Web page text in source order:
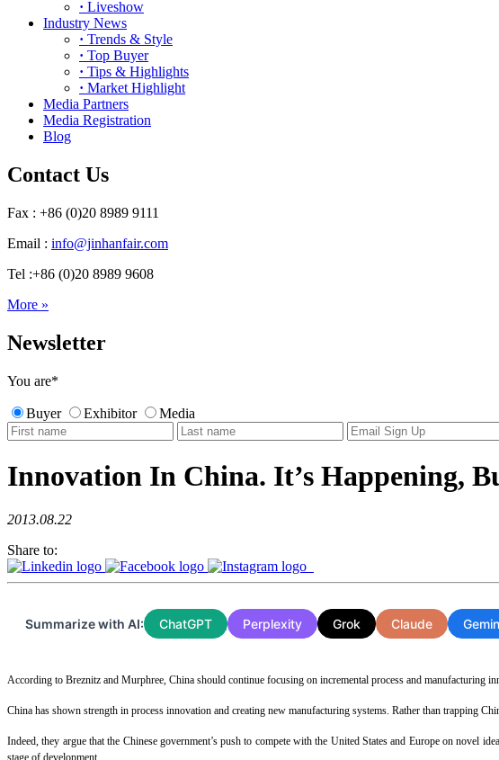
· Liveshow
Industry News
· Trends & Style
· Top Buyer
· Tips & Highlights
· Market Highlight
Media Partners
Media Registration
Blog
Contact Us
Fax : +86 (0)20 8989 9111
Email : info@jinhanfair.com
Tel :+86 (0)20 8989 9608
More »
Newsletter
You are*
Buyer Exhibitor Media
Innovation In China. It’s Happening,
2013.08.22
Share to:
Summarize with AI: ChatGPT Perplexity Grok Claude
According to Breznitz and Murphree, China should continue focusing on incremental process and manufacturing
China has shown strength in process innovation and creating new manufacturing systems. Rather than trapping
Indeed, they argue that the Chinese government’s push to compete with the United States and Europe on novel